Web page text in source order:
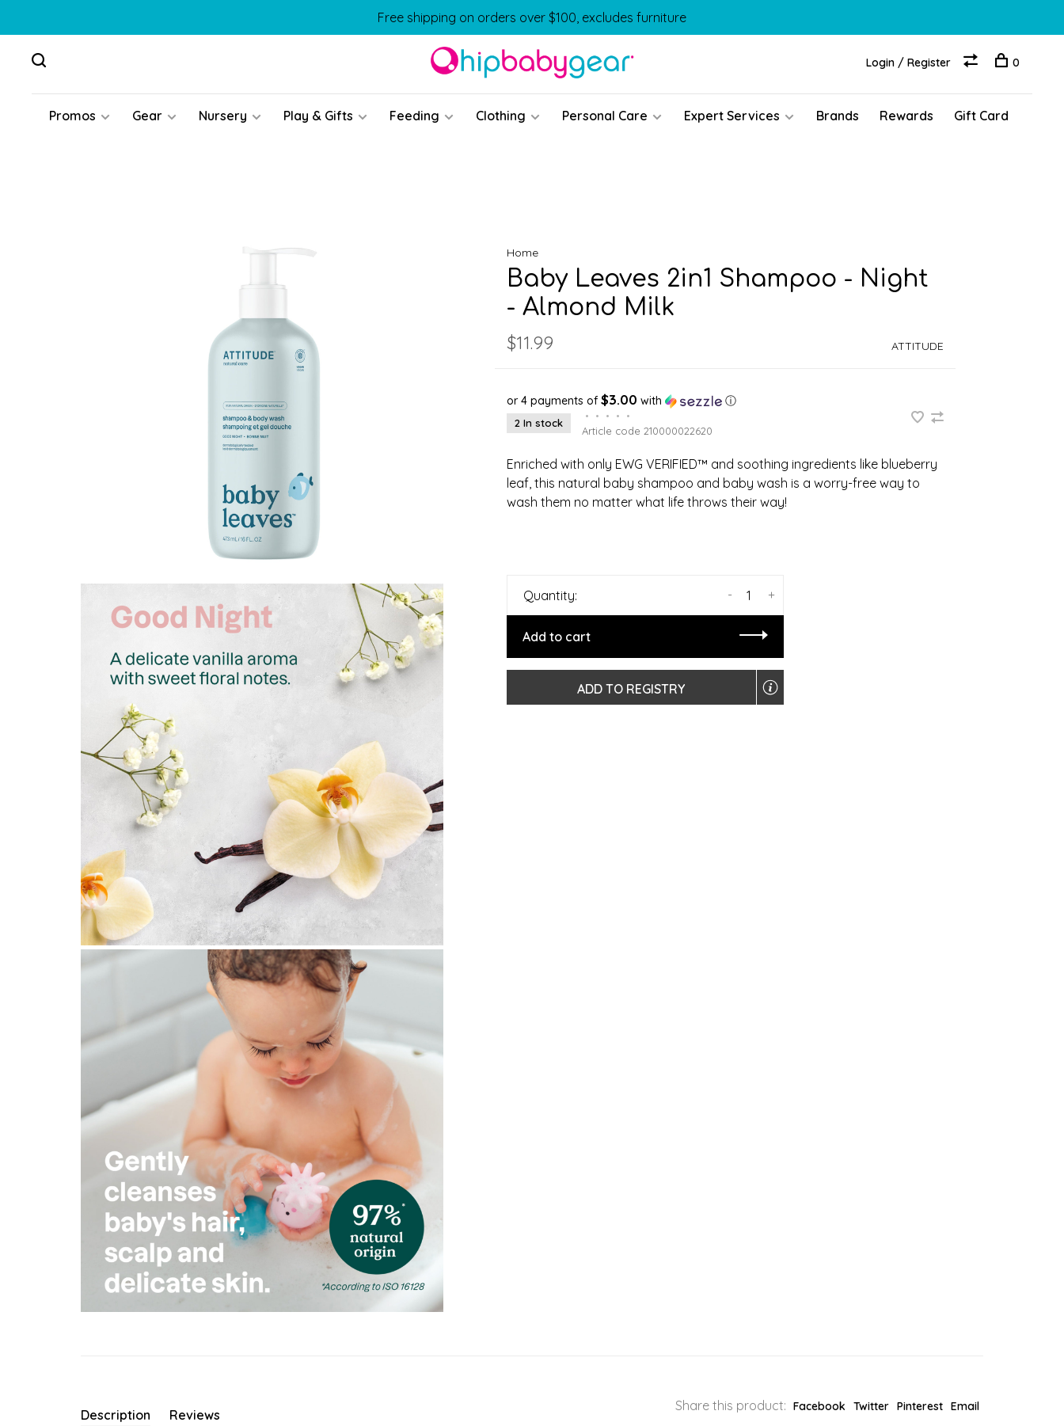
Free shipping on orders over $100, excludes furniture
Promos Gear Nursery Play & Gifts Feeding Clothing Personal Care Expert Services Brands Rewards Gift Card
Login / Register 0
Home
Baby Leaves 2in1 Shampoo - Night
- Almond Milk
$11.99 ATTITUDE
or 4 payments of $3.00 with ⓘ
2 In stock
• • • •
•
Article code 210000022620
Enriched with only EWG VERIFIED™ and soothing ingredients like blueberry
leaf, this natural baby shampoo and baby wash is a worry-free way to
wash them no matter what life throws their way!
Quantity: +
-
Add to cart
ADD TO REGISTRY
Share this product: Facebook Twitter Pinterest Email
Description Reviews